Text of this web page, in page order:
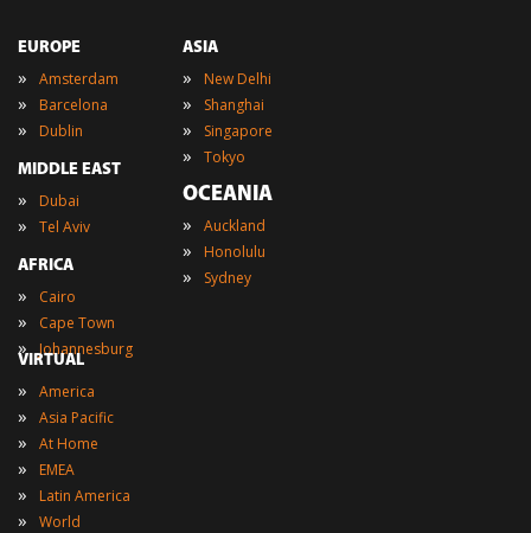
EUROPE
» Amsterdam
» Barcelona
» Dublin
MIDDLE EAST
» Dubai
» Tel Aviv
AFRICA
» Cairo
» Cape Town
» Johannesburg
ASIA
» New Delhi
» Shanghai
» Singapore
» Tokyo
OCEANIA
» Auckland
» Honolulu
» Sydney
VIRTUAL
» America
» Asia Pacific
» At Home
» EMEA
» Latin America
» World